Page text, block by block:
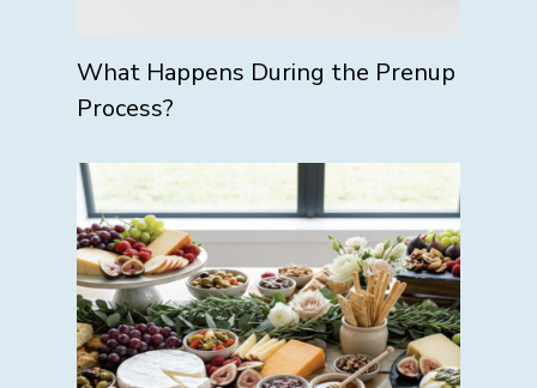
What Happens During the Prenup
Process?